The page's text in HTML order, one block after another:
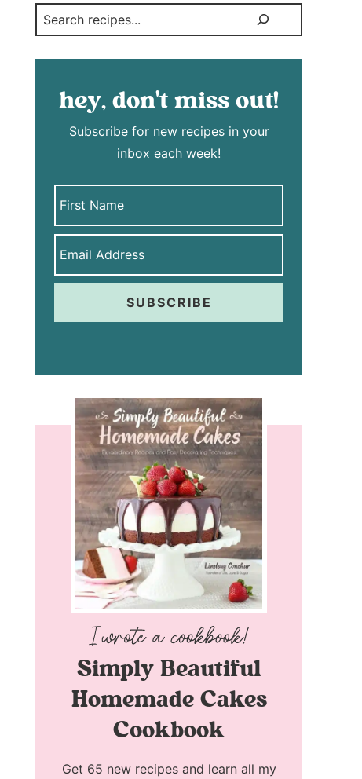
Search
hey, don't miss out!
Subscribe for new recipes in your
inbox each week!
SUBSCRIBE
Simply Beautiful
Homemade Cakes
Cookbook
Get 65 new recipes and learn all my